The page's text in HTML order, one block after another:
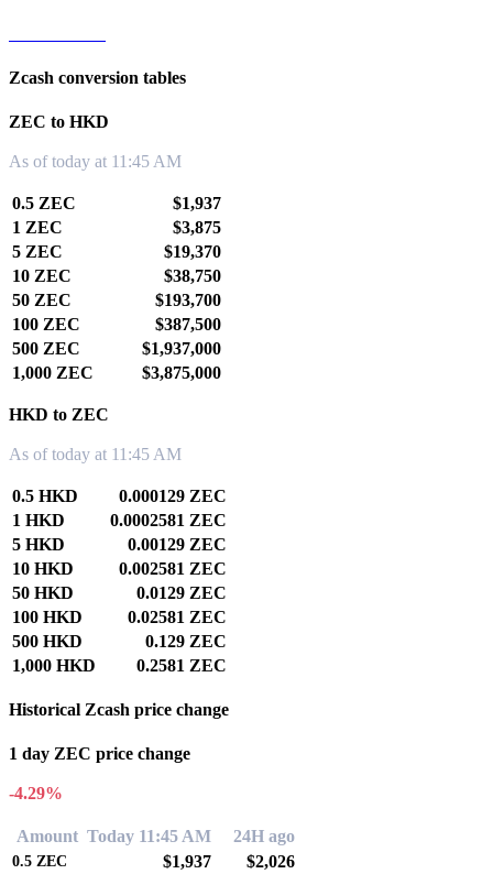
Zcash conversion tables
ZEC to HKD
As of today at 11:45 AM
0.5 ZEC
$1,937
1 ZEC
$3,875
5 ZEC
$19,370
10 ZEC
$38,750
50 ZEC
$193,700
100 ZEC
$387,500
500 ZEC
$1,937,000
1,000 ZEC
$3,875,000
HKD to ZEC
As of today at 11:45 AM
0.5 HKD
0.000129 ZEC
1 HKD
0.0002581 ZEC
5 HKD
0.00129 ZEC
10 HKD
0.002581 ZEC
50 HKD
0.0129 ZEC
100 HKD
0.02581 ZEC
500 HKD
0.129 ZEC
1,000 HKD
0.2581 ZEC
Historical Zcash price change
1 day ZEC price change
-4.29%
Amount Today 11:45 AM 24H ago
0.5 ZEC $1,937 $2,026